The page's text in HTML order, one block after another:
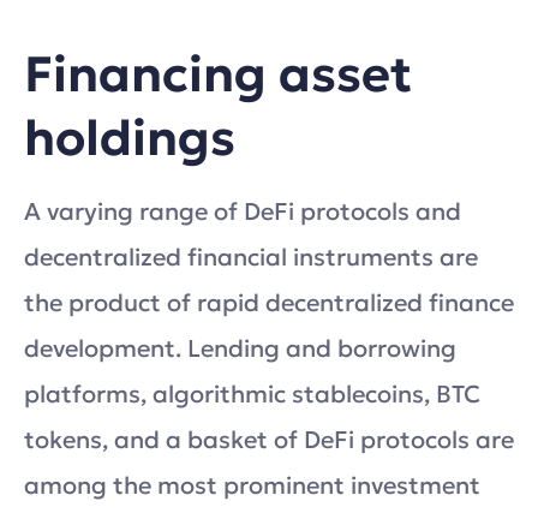
Financing asset
holdings
A varying range of DeFi protocols and
decentralized financial instruments are
the product of rapid decentralized finance
development. Lending and borrowing
platforms, algorithmic stablecoins, BTC
tokens, and a basket of DeFi protocols are
among the most prominent investment